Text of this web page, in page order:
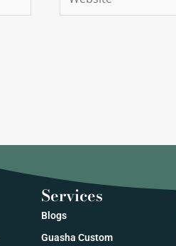
Services
Blogs
Guasha Custom